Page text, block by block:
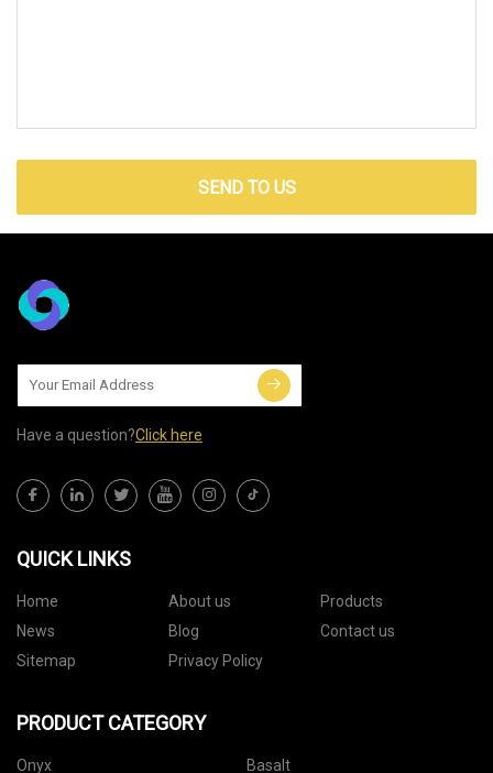
SEND TO US
Have a question?Click here
QUICK LINKS
Home About us
Products
News
Blog
Contact us
Sitemap
Privacy Policy
PRODUCT CATEGORY
Onyx Basalt